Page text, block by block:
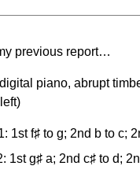
previous report…
piano, abrupt
1st f♯ to g; 2nd b to c;
1st g♯ a; 2nd c♯ to d;